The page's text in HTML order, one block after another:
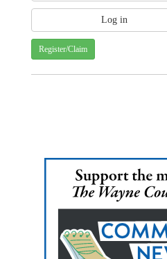
Register/Claim